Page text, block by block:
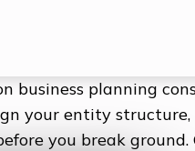
business planning
your entity
you break